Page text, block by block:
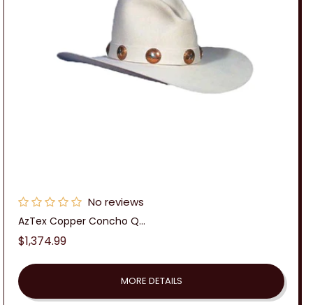
No reviews
AzTex Copper Concho Q...
Regular
$1,374.99
MORE DETAILS